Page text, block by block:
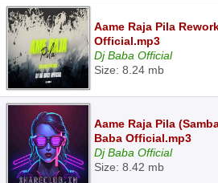
Aame Raja Pila
Official.mp3
Dj Baba Official
Size: 8.24 mb
Aame Raja Pila
Baba Official.mp3
Dj Baba Official
Size: 8.42 mb